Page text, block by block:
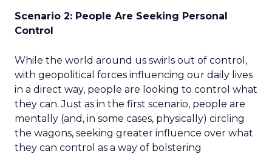
Scenario 2: People Are Seeking Personal
Control
While the world around us swirls out of control,
with geopolitical forces influencing our daily lives
in a direct way, people are looking to control what
they can. Just as in the first scenario, people are
mentally (and, in some cases, physically) circling
the wagons, seeking greater influence over what
they can control as a way of bolstering